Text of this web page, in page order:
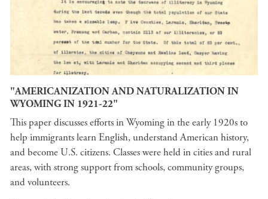
"AMERICANIZATION AND NATURALIZATION IN
WYOMING IN 1921-22"
This paper discusses efforts in Wyoming in the early 1920s to
help immigrants learn English, understand American history,
and become U.S. citizens. Classes were held in cities and rural
areas, with strong support from schools, community groups,
and volunteers.